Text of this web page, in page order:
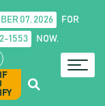
07, 2026
FOR
1553 NOW.